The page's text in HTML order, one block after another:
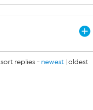
sort replies - newest | oldest